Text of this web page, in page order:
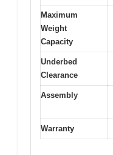
Maximum
Weight
Capacity
Underbed
Clearance
Assembly
Warranty